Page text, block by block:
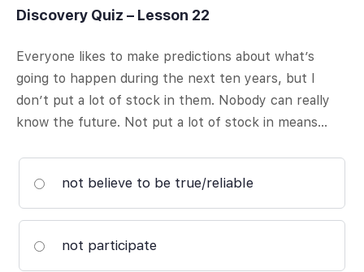
Discovery Quiz – Lesson 22
Everyone likes to make predictions about what’s
going to happen during the next ten years, but I
don’t put a lot of stock in them. Nobody can really
know the future. Not put a lot of stock in means…
not believe to be true/reliable
not participate